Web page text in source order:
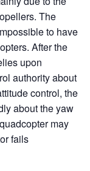
The
to have
After the
upon
authority about
control, the
about the yaw
may
fails